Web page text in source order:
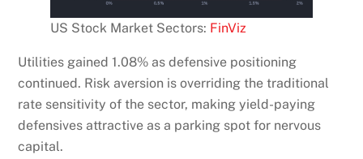
US Stock Market Sectors: FinViz
Utilities gained 1.08% as defensive positioning
continued. Risk aversion is overriding the traditional
rate sensitivity of the sector, making yield-paying
defensives attractive as a parking spot for nervous
capital.